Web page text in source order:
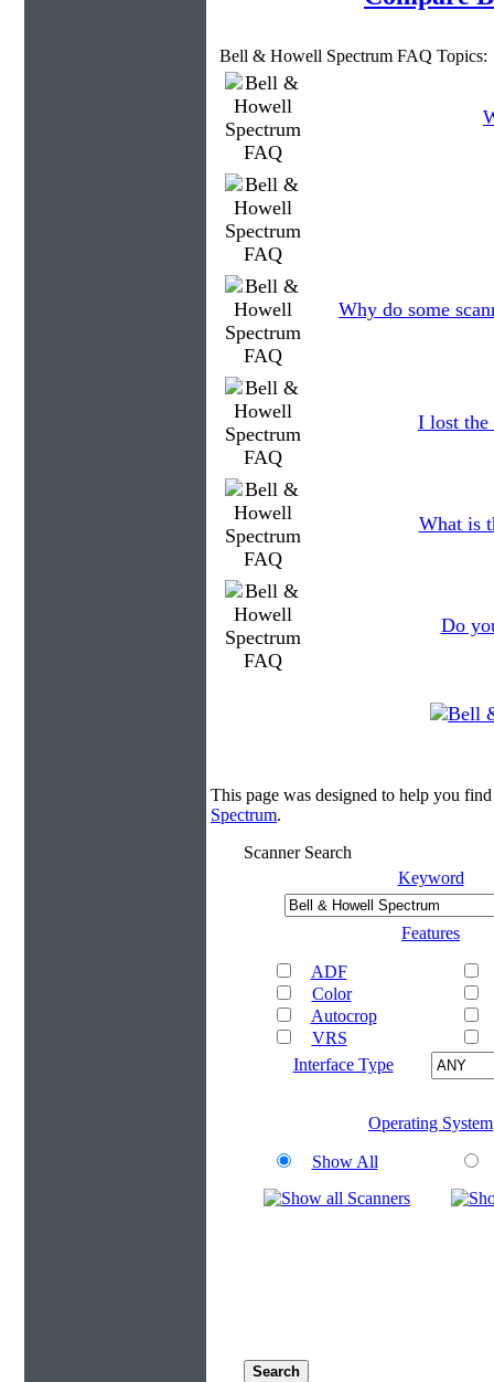
Bell & Howell Spectrum FAQ Topics:
Why do some
I lost the
What is
Do
This page was designed to help you
Spectrum.
Scanner Search
Keyword
Features
ADF
Color
Autocrop
VRS
Interface Type
Operating System
Show All